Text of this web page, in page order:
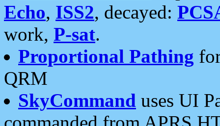
Echo, ISS2, decayed:
work, P-sat.
Proportional Pathing
QRM
SkyCommand uses UI